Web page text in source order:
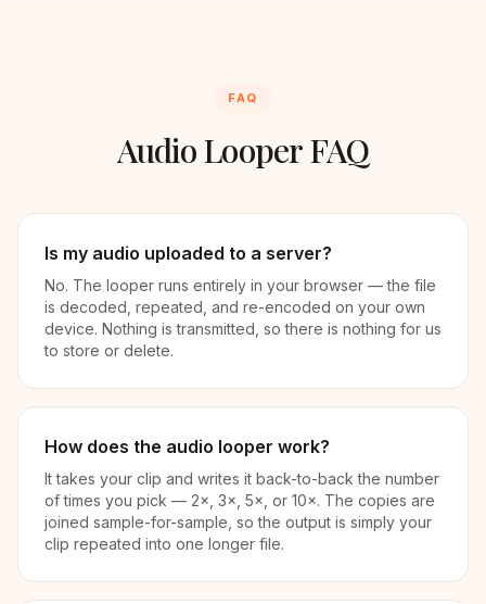
FAQ
Audio Looper FAQ
Is my audio uploaded to a server?
No. The looper runs entirely in your browser — the file
is decoded, repeated, and re-encoded on your own
device. Nothing is transmitted, so there is nothing for us
to store or delete.
How does the audio looper work?
It takes your clip and writes it back-to-back the number
of times you pick — 2×, 3×, 5×, or 10×. The copies are
joined sample-for-sample, so the output is simply your
clip repeated into one longer file.